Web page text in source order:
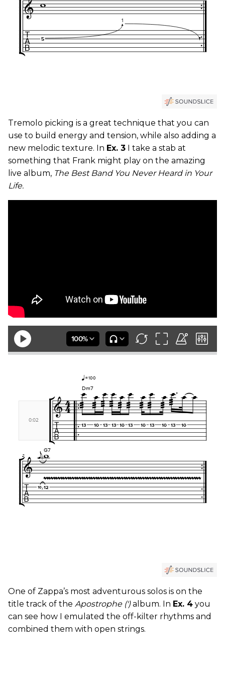
Tremolo picking is a great technique that you can
use to build energy and tension, while also adding a
new melodic texture. In Ex. 3 I take a stab at
something that Frank might play on the amazing
live album, The Best Band You Never Heard in Your
Life.
One of Zappa’s most adventurous solos is on the
title track of the Apostrophe (')album. In Ex. 4 you
can see how I emulated the off-kilter rhythms and
combined them with open strings.